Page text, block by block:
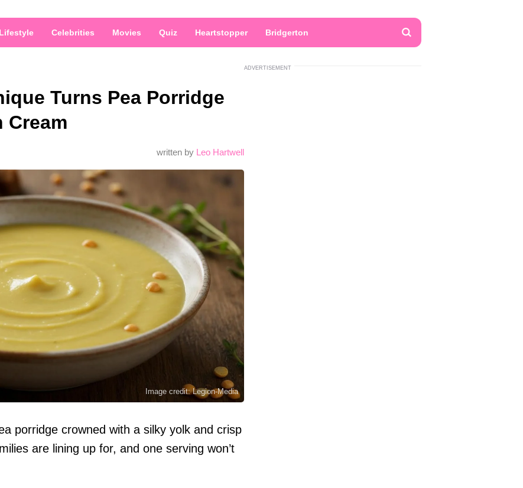
Lifestyle Celebrities Movies Quiz Heartstopper Bridgerton
Turns Pea Porridge
Cream
written by Leo Hartwell
Image credit: Legion-Media
porridge crowned with a silky yolk and crisp
are lining up for, and one serving won’t
ADVERTISEMENT